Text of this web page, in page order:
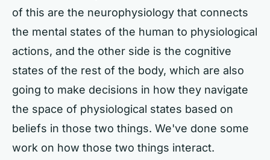
of this are the neurophysiology that connects
the mental states of the human to physiological
actions, and the other side is the cognitive
states of the rest of the body, which are also
going to make decisions in how they navigate
the space of physiological states based on
beliefs in those two things. We've done some
work on how those two things interact.